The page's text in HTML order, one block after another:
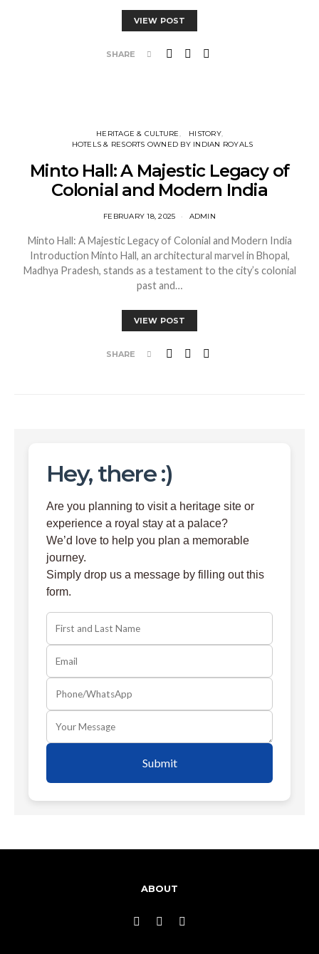
VIEW POST
SHARE
HERITAGE & CULTURE
HISTORY
HOTELS & RESORTS OWNED BY INDIAN ROYALS
Minto Hall: A Majestic Legacy of
Colonial and Modern India
FEBRUARY 18, 2025 ADMIN
Minto Hall: A Majestic Legacy of Colonial and Modern India
Introduction Minto Hall, an architectural marvel in Bhopal,
Madhya Pradesh, stands as a testament to the city’s colonial
past and…
VIEW POST
SHARE
Hey, there :)
Are you planning to visit a heritage site or
experience a royal stay at a palace?
We’d love to help you plan a memorable
journey.
Simply drop us a message by filling out this
form.
Submit
ABOUT